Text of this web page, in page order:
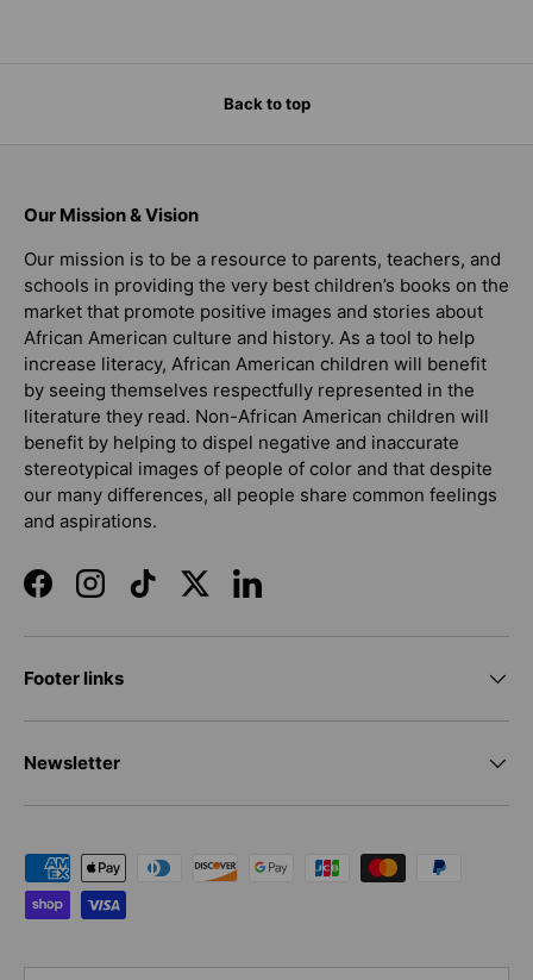
Back to top
Our Mission & Vision
Our mission is to be a resource to parents, teachers, and
schools in providing the very best children’s books on the
market that promote positive images and stories about
African American culture and history. As a tool to help
increase literacy, African American children will benefit
by seeing themselves respectfully represented in the
literature they read. Non-African American children will
benefit by helping to dispel negative and inaccurate
stereotypical images of people of color and that despite
our many differences, all people share common feelings
and aspirations.
FacebookInstagramTikTokTwitterLinkedIn
Footer links
Newsletter
Payment methods accepted